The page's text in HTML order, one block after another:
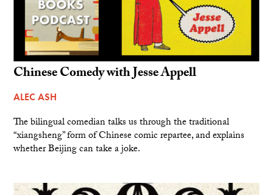
Chinese Comedy with Jesse Appell
ALEC ASH
The bilingual comedian talks us through the traditional
“xiangsheng” form of Chinese comic repartee, and explains
whether Beijing can take a joke.